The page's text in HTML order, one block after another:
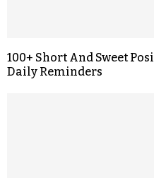
100+ Short And Sweet
Daily Reminders